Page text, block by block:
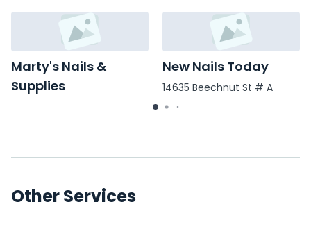
Marty's Nails &
Supplies
New Nails Today
14635 Beechnut St # A
Other Services